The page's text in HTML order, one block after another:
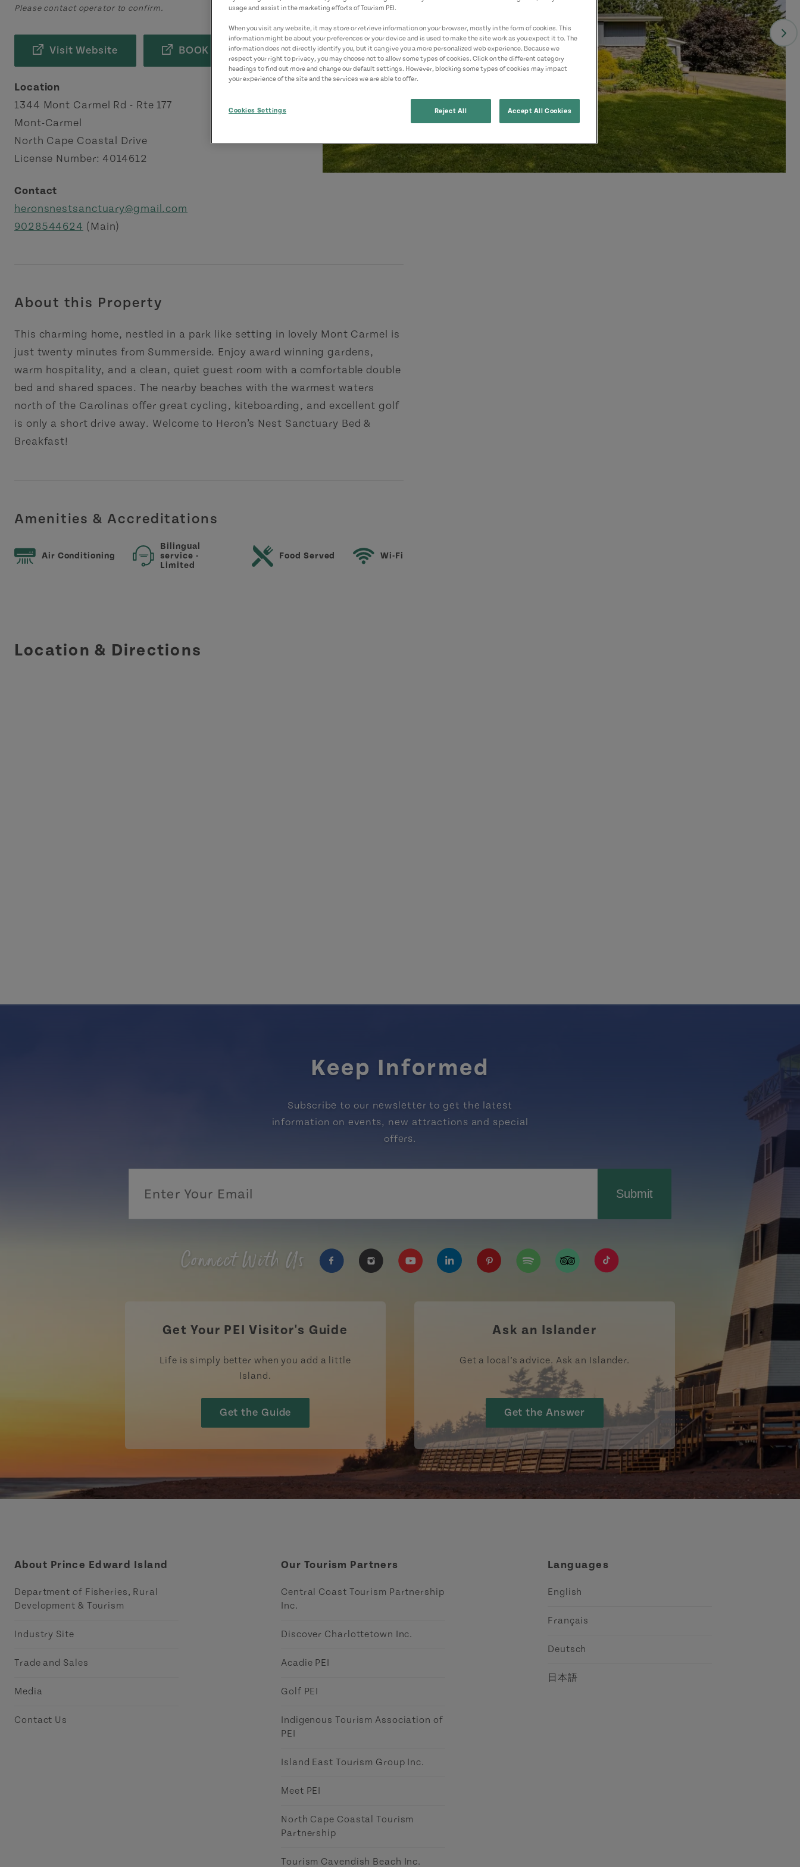
Please contact operator to confirm.
Visit Website BOOK NOW
Location
1344 Mont Carmel Rd - Rte 177
Mont-Carmel
North Cape Coastal Drive
License Number: 4014612
Contact
heronsnestsanctuary@gmail.com
9028544624 (Main)
About this Property
This charming home, nestled in a park like setting in lovely Mont Carmel is
just twenty minutes from Summerside. Enjoy award winning gardens,
warm hospitality, and a clean, quiet guest room with a comfortable double
bed and shared spaces. The nearby beaches with the warmest waters
north of the Carolinas offer great cycling, kiteboarding, and excellent golf
is only a short drive away. Welcome to Heron’s Nest Sanctuary Bed &
Breakfast!
Amenities & Accreditations
Air Conditioning
Bilingual
service -
Limited
Food Served Wi-Fi
Location & Directions
Keep Informed
Subscribe to our newsletter to get the latest
information on events, new attractions and special
offers.
Submit
Connect With Us
https://www.tripadvisor.ca/Tourism-g155022-
https://www.tiktok.com/tag/tourismpei
Get Your PEI Visitor's Guide
Life is simply better when you add a little
Island.
Get the Guide
Ask an Islander
Get a local’s advice. Ask an Islander.
Get the Answer
About Prince Edward Island
Department of Fisheries, Rural
Development & Tourism
Industry Site
Trade and Sales
Media
Contact Us
Our Tourism Partners
Central Coast Tourism Partnership
Inc.
Discover Charlottetown Inc.
Acadie PEI
Golf PEI
Indigenous Tourism Association of
PEI
Island East Tourism Group Inc.
Meet PEI
North Cape Coastal Tourism
Partnership
Tourism Cavendish Beach Inc.
Languages
English
Français
Deutsch
日本語
usage and assist in the marketing efforts of Tourism PEI.
When you visit any website, it may store or retrieve information on your browser, mostly in the form of cookies. This
information might be about your preferences or your device and is used to make the site work as you expect it to. The
information does not directly identify you, but it can give you a more personalized web experience. Because we
respect your right to privacy, you may choose not to allow some types of cookies. Click on the different category
headings to find out more and change our default settings. However, blocking some types of cookies may impact
your experience of the site and the services we are able to offer.
Cookies Settings Reject All Accept All Cookies